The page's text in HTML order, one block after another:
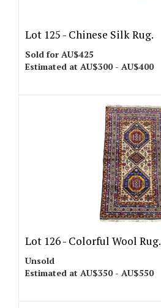
Lot 125 - Chinese Silk Rug.
Sold for AU$425
Estimated at AU$300 - AU$400
Lot 126 - Colorful Wool Rug.
Unsold
Estimated at AU$350 - AU$550